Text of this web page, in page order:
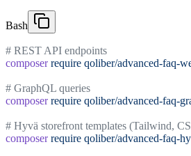
Bash
# REST API endpoints
composer require qoliber/advanced-faq-
# GraphQL queries
composer require qoliber/advanced-faq-
# Hyvä storefront templates (Tailwind,
composer require qoliber/advanced-faq-